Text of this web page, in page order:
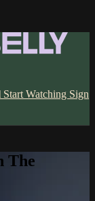
Start Watching Sign
The